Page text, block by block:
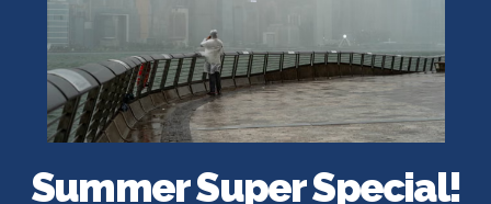
Summer Super Special!